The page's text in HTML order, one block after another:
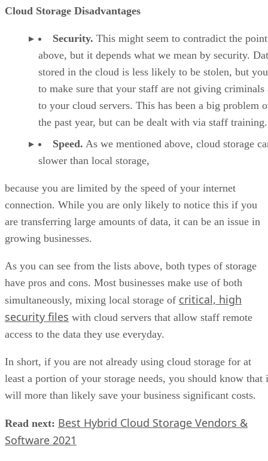
Cloud Storage Disadvantages
Security. This might seem to contradict the point
above, but it depends what we mean by security.
stored in the cloud is less likely to be stolen, but
to make sure that your staff are not giving criminals
to your cloud servers. This has been a big problem
the past year, but can be dealt with via staff training.
Speed. As we mentioned above, cloud storage
slower than local storage,
because you are limited by the speed of your internet
connection. While you are only likely to notice this if you
are transferring large amounts of data, it can be an issue in
growing businesses.
As you can see from the lists above, both types of storage
have pros and cons. Most businesses make use of both
simultaneously, mixing local storage of critical, high
security files with cloud servers that allow staff remote
access to the data they use everyday.
In short, if you are not already using cloud storage for at
least a portion of your storage needs, you should know that
will more than likely save your business significant costs.
Read next: Best Hybrid Cloud Storage Vendors &
Software 2021